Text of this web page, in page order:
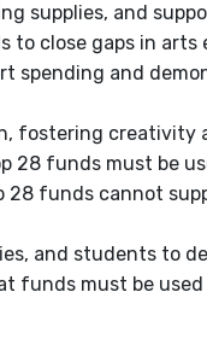
supplies, and
to close gaps in arts
spending and
fostering
28 funds must be
28 funds cannot
and students to
funds must be